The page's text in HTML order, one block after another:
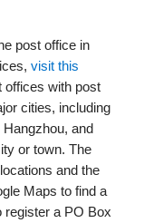
post office in
visit this
offices with post
cities, including
and
or town. The
and the
Maps to find a
register a PO Box